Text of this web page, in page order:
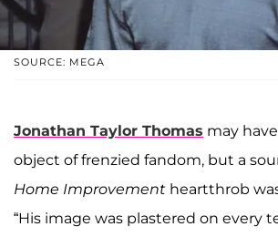
SOURCE: MEGA
Jonathan Taylor Thomas may
object of frenzied fandom, but a
Home Improvement heartthrob
“His image was plastered on every